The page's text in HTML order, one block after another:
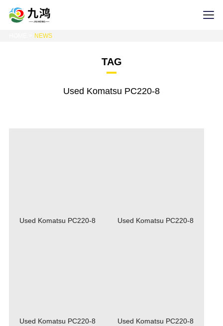
NEWS
TAG
Used Komatsu PC220-8
Used Komatsu PC220-8 Used Komatsu PC220-8
Used Komatsu PC220-8 Used Komatsu PC220-8